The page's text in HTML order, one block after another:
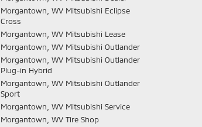
Morgantown, WV Mitsubishi Eclipse
Cross
Morgantown, WV Mitsubishi Lease
Morgantown, WV Mitsubishi Outlander
Morgantown, WV Mitsubishi Outlander
Plug-in Hybrid
Morgantown, WV Mitsubishi Outlander
Sport
Morgantown, WV Mitsubishi Service
Morgantown, WV Tire Shop